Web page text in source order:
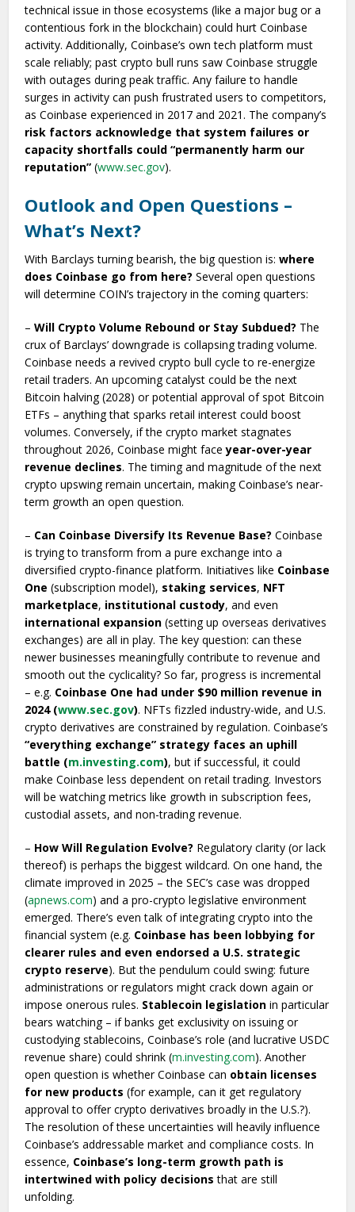
technical issue in those ecosystems (like a major bug or a
contentious fork in the blockchain) could hurt Coinbase
activity. Additionally, Coinbase’s own tech platform must
scale reliably; past crypto bull runs saw Coinbase struggle
with outages during peak traffic. Any failure to handle
surges in activity can push frustrated users to competitors,
as Coinbase experienced in 2017 and 2021. The company’s
risk factors acknowledge that system failures or
capacity shortfalls could “permanently harm our
reputation” (www.sec.gov).
Outlook and Open Questions –
What’s Next?
With Barclays turning bearish, the big question is:where
does Coinbase go from here? Several open questions
will determine COIN’s trajectory in the coming quarters:
–Will Crypto Volume Rebound or Stay Subdued? The
crux of Barclays’ downgrade is collapsing trading volume.
Coinbase needs a revived crypto bull cycle to re-energize
retail traders. An upcoming catalyst could be the next
Bitcoin halving (2028) or potential approval of spot Bitcoin
ETFs – anything that sparks retail interest could boost
volumes. Conversely, if the crypto market stagnates
throughout 2026, Coinbase might faceyear-over-year
revenue declines. The timing and magnitude of the next
crypto upswing remain uncertain, making Coinbase’s near-
term growth an open question.
– Can Coinbase Diversify Its Revenue Base? Coinbase
is trying to transform from a pure exchange into a
diversified crypto-finance platform. Initiatives like Coinbase
One (subscription model), staking services, NFT
marketplace, institutional custody, and even
international expansion (setting up overseas derivatives
exchanges) are all in play. The key question: can these
newer businesses meaningfully contribute to revenue and
smooth out the cyclicality? So far, progress is incremental
– e.g. Coinbase One had under $90 million revenue in
2024 (www.sec.gov). NFTs fizzled industry-wide, and U.S.
crypto derivatives are constrained by regulation. Coinbase’s
“everything exchange” strategy faces an uphill
battle (m.investing.com), but if successful, it could
make Coinbase less dependent on retail trading. Investors
will be watching metrics like growth in subscription fees,
custodial assets, and non-trading revenue.
– How Will Regulation Evolve? Regulatory clarity (or lack
thereof) is perhaps the biggest wildcard. On one hand, the
climate improved in 2025 – the SEC’s case was dropped
(apnews.com) and a pro-crypto legislative environment
emerged. There’s even talk of integrating crypto into the
financial system (e.g. Coinbase has been lobbying for
clearer rules and even endorsed a U.S. strategic
crypto reserve). But the pendulum could swing: future
administrations or regulators might crack down again or
impose onerous rules. Stablecoin legislation in particular
bears watching – if banks get exclusivity on issuing or
custodying stablecoins, Coinbase’s role (and lucrative USDC
revenue share) could shrink (m.investing.com). Another
open question is whether Coinbase can obtain licenses
for new products (for example, can it get regulatory
approval to offer crypto derivatives broadly in the U.S.?).
The resolution of these uncertainties will heavily influence
Coinbase’s addressable market and compliance costs. In
essence, Coinbase’s long-term growth path is
intertwined with policy decisions that are still
unfolding.